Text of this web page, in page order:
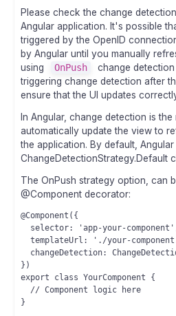
Please check the change
Angular application. It's possible
triggered by the OpenID
by Angular until you manually
using
OnPush
change
triggering change detection after
ensure that the UI updates
In Angular, change detection is
automatically update the view to
the application. By default, Angular
ChangeDetectionStrategy.Default
The OnPush strategy option, can
@Component decorator:
@Component({
selector: 'app-your-
templateUrl: './your-
changeDetection:
})
export class YourComponent {
  // Component logic here